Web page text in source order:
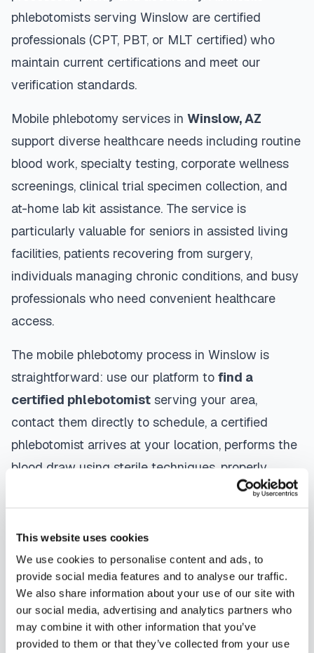
This website uses cookies
We use cookies to personalise content and ads, to
provide social media features and to analyse our traffic.
We also share information about your use of our site with
our social media, advertising and analytics partners who
may combine it with other information that you’ve
provided to them or that they’ve collected from your use
phlebotomists serving Winslow are certified
professionals (CPT, PBT, or MLT certified) who
maintain current certifications and meet our
verification standards.
Mobile phlebotomy services in Winslow,AZ
support diverse healthcare needs including routine
blood work, specialty testing, corporate wellness
screenings, clinical trial specimen collection, and
at-home lab kit assistance. The service is
particularly valuable for seniors in assisted living
facilities, patients recovering from surgery,
individuals managing chronic conditions, and busy
professionals who need convenient healthcare
access.
The mobile phlebotomy process in Winslow is
straightforward: use our platform to find a
certified phlebotomist serving your area,
contact them directly to schedule, a certified
phlebotomist arrives at your location, performs the
blood draw using sterile techniques, properly
labels and packages your specimens, and
coordinates delivery to your designated
laboratory. Results are typically available within
the same timeframe as traditional lab visits, and
are sent directly to your healthcare provider.
Winslow mobile phlebotomistsunderstand the
importance of patient comfort and safety. They use